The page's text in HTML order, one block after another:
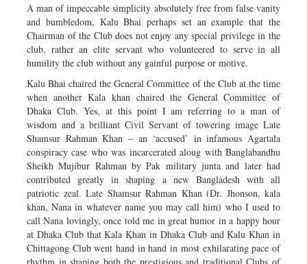
A man of impeccable simplicity absolutely free from false vanity
and bumbledom, Kalu Bhai perhaps set an example that the
Chairman of the Club does not enjoy any special privilege in the
club, rather an elite servant who volunteered to serve in all
humility the club without any gainful purpose or motive.
Kalu Bhai chaired the General Committee of the Club at the time
when another Kala khan chaired the General Committee of
Dhaka Club. Yes, at this point I am referring to a man of
wisdom and a brilliant Civil Servant of towering image Late
Shamsur Rahman Khan – an ‘accused’ in infamous Agartala
conspiracy case who was incarcerated aloug with Banglabandhu
Sheikh Mujibur Rahman by Pak military junta and later had
contributed greatly in shaping a new Bangladesh with all
patriotic zeal. Late Shamsur Rahman Khan (Dr. Jhonson, kala
khan, Nana in whatever name you may call him) who I used to
call Nana lovingly, once told me in great humor in a happy hour
at Dhaka Club that Kala Khan in Dhaka Club and Kalu Khan in
Chittagong Club went hand in hand in most exhilarating pace of